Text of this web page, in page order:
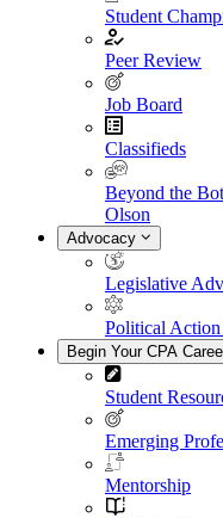
Student
Peer Review
Job Board
Classifieds
Beyond the
Olson
Advocacy
Legislative
Political
Begin Your CPA
Student
Emerging
Mentorship